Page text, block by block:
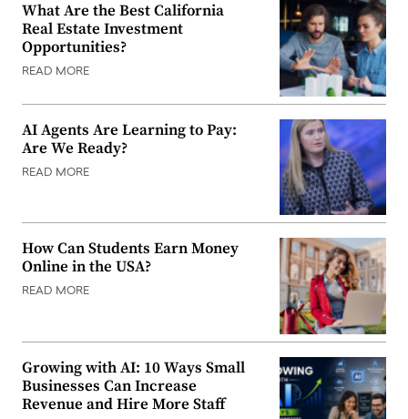
What Are the Best California
Real Estate Investment
Opportunities?
READ MORE
AI Agents Are Learning to Pay:
Are We Ready?
READ MORE
How Can Students Earn Money
Online in the USA?
READ MORE
Growing with AI: 10 Ways Small
Businesses Can Increase
Revenue and Hire More Staff